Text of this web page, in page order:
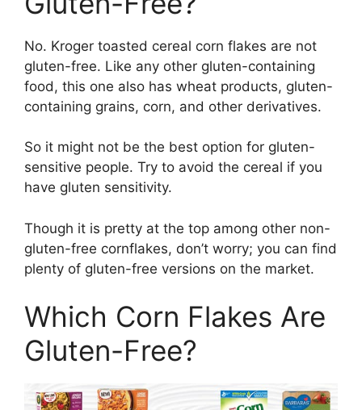
No. Kroger toasted cereal corn flakes are not
gluten-free. Like any other gluten-containing
food, this one also has wheat products, gluten-
containing grains, corn, and other derivatives.
So it might not be the best option for gluten-
sensitive people. Try to avoid the cereal if you
have gluten sensitivity.
Though it is pretty at the top among other non-
gluten-free cornflakes, don’t worry; you can find
plenty of gluten-free versions on the market.
Which Corn Flakes Are
Gluten-Free?